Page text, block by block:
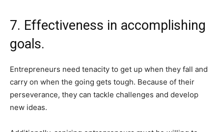
7. Effectiveness in accomplishing
goals.
Entrepreneurs need tenacity to get up when they fall and
carry on when the going gets tough. Because of their
perseverance, they can tackle challenges and develop
new ideas.